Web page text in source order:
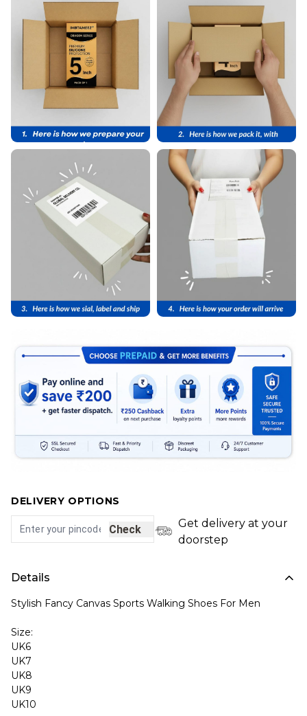
DELIVERY OPTIONS
Check
Get delivery at your
doorstep
Details
Stylish Fancy Canvas Sports Walking Shoes For Men
Size:
UK6
UK7
UK8
UK9
UK10